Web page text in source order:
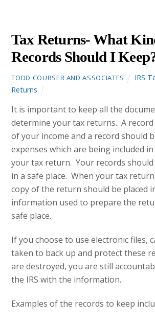
Tax Returns- What
Records Should I
TODD COURSER AND ASSOCIATES IRS
Returns
It is important to keep all the
determine your tax returns. A
of your income and a record should
expenses which are being included
your tax return. Your records
in a safe place. When your tax
copy of the return should be placed
information used to prepare the
safe place.
If you choose to use electronic files,
taken to back up and protect these
are destroyed, you are still
the IRS with the information.
Examples of the records to keep